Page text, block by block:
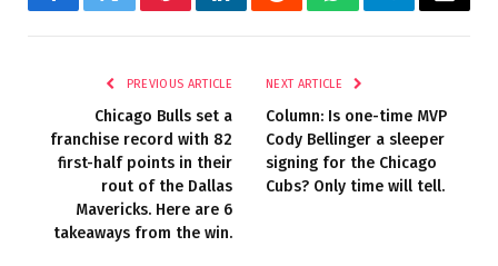
FacebookTwitterPinterestLinkedInRedditWhatsAppTelegramEmail
PREVIOUS ARTICLE
Chicago Bulls set a
franchise record with 82
first-half points in their
rout of the Dallas
Mavericks. Here are 6
takeaways from the win.
NEXT ARTICLE
Column: Is one-time MVP
Cody Bellinger a sleeper
signing for the Chicago
Cubs? Only time will tell.